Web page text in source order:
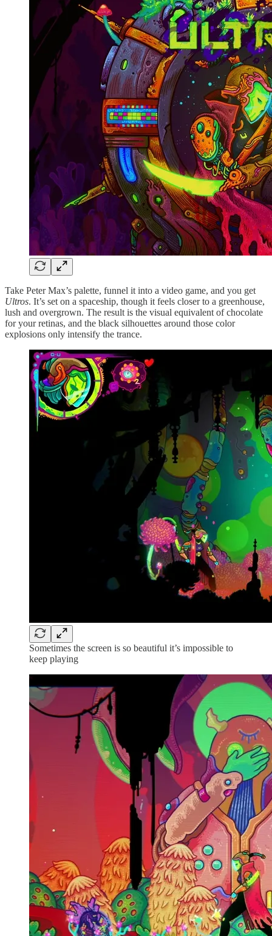
Take Peter Max’s palette, funnel it into a video game, and you get
Ultros. It’s set on a spaceship, though it feels closer to a greenhouse,
lush and overgrown. The result is the visual equivalent of chocolate
for your retinas, and the black silhouettes around those color
explosions only intensify the trance.
Sometimes the screen is so beautiful it’s impossible to
keep playing